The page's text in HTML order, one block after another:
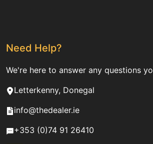
Need Help?
We're here to answer any questions
Letterkenny, Donegal
info@thedealer.ie
+353 (0)74 91 26410